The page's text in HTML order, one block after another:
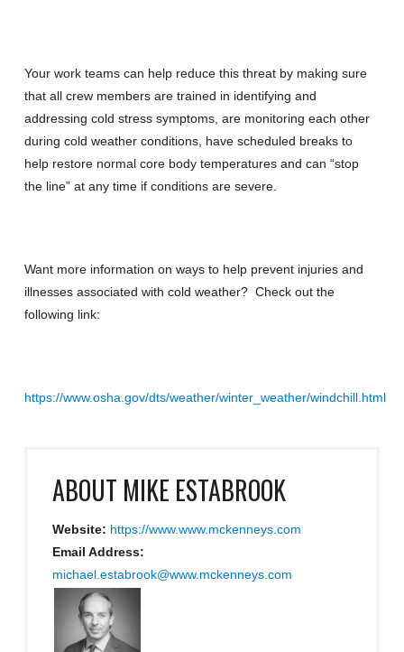
Your work teams can help reduce this threat by making sure
that all crew members are trained in identifying and
addressing cold stress symptoms, are monitoring each other
during cold weather conditions, have scheduled breaks to
help restore normal core body temperatures and can “stop
the line” at any time if conditions are severe.
Want more information on ways to help prevent injuries and
illnesses associated with cold weather? Check out the
following link:
https://www.osha.gov/dts/weather/winter_weather/windchill.html
ABOUT MIKE ESTABROOK
Website: https://www.www.mckenneys.com
Email Address:
michael.estabrook@www.mckenneys.com